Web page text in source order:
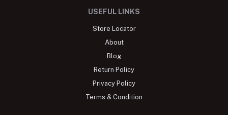
USEFUL LINKS
Store Locator
About
Blog
Return Policy
Privacy Policy
Terms & Condition